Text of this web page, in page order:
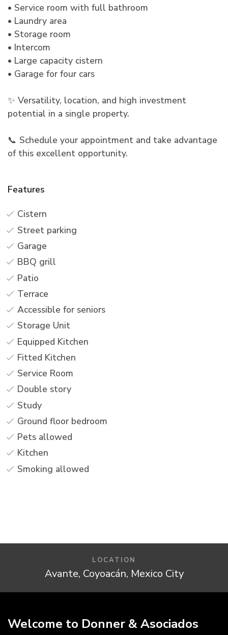
• Service room with full bathroom
• Laundry area
• Storage room
• Intercom
• Large capacity cistern
• Garage for four cars
✨ Versatility, location, and high investment
potential in a single property.
📞 Schedule your appointment and take advantage
of this excellent opportunity.
Features
Cistern
Street parking
Garage
BBQ grill
Patio
Terrace
Accessible for seniors
Storage Unit
Equipped Kitchen
Fitted Kitchen
Service Room
Double story
Study
Ground floor bedroom
Pets allowed
Kitchen
Smoking allowed
LOCATION
Avante, Coyoacán, Mexico City
Welcome to Donner & Asociados